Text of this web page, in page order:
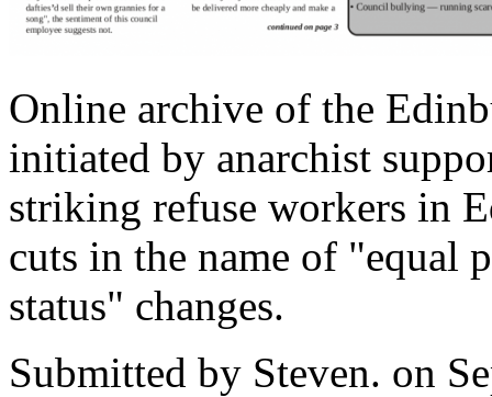
Online archive of the
initiated by anarchist
striking refuse workers in
cuts in the name of "equal
status" changes.
Submitted by Steven. on